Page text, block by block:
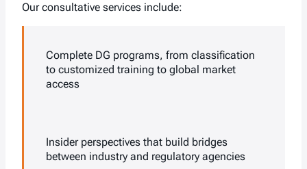
Our consultative services include:
Complete DG programs, from classification
to customized training to global market
access
Insider perspectives that build bridges
between industry and regulatory agencies